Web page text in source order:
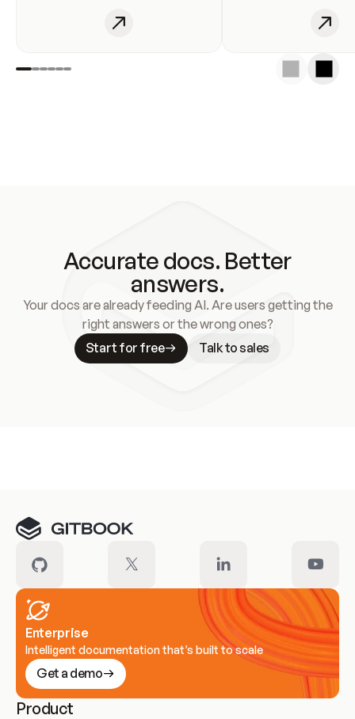
Accurate docs. Better
answers.
Your docs are already feeding AI. Are users getting the
right answers or the wrong ones?
Start for free
Talk to sales
Enterprise
Intelligent documentation that’s built to scale
Get a demo
Product